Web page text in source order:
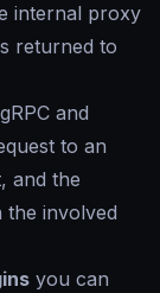
internal proxy
returned to
and
to an
and the
the involved
you can